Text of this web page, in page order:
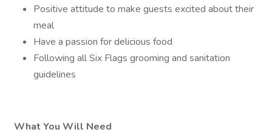
Positive attitude to make guests excited about their
meal
Have a passion for delicious food
Following all Six Flags grooming and sanitation
guidelines
What You Will Need